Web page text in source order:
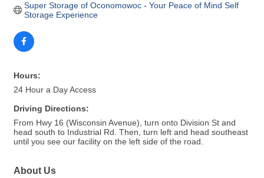
Super Storage of Oconomowoc - Your Peace of Mind Self
Storage Experience
Hours:
24 Hour a Day Access
Driving Directions:
From Hwy 16 (Wisconsin Avenue), turn onto Division St and
head south to Industrial Rd. Then, turn left and head southeast
until you see our facility on the left side of the road.
About Us